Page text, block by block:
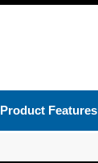
Product Features